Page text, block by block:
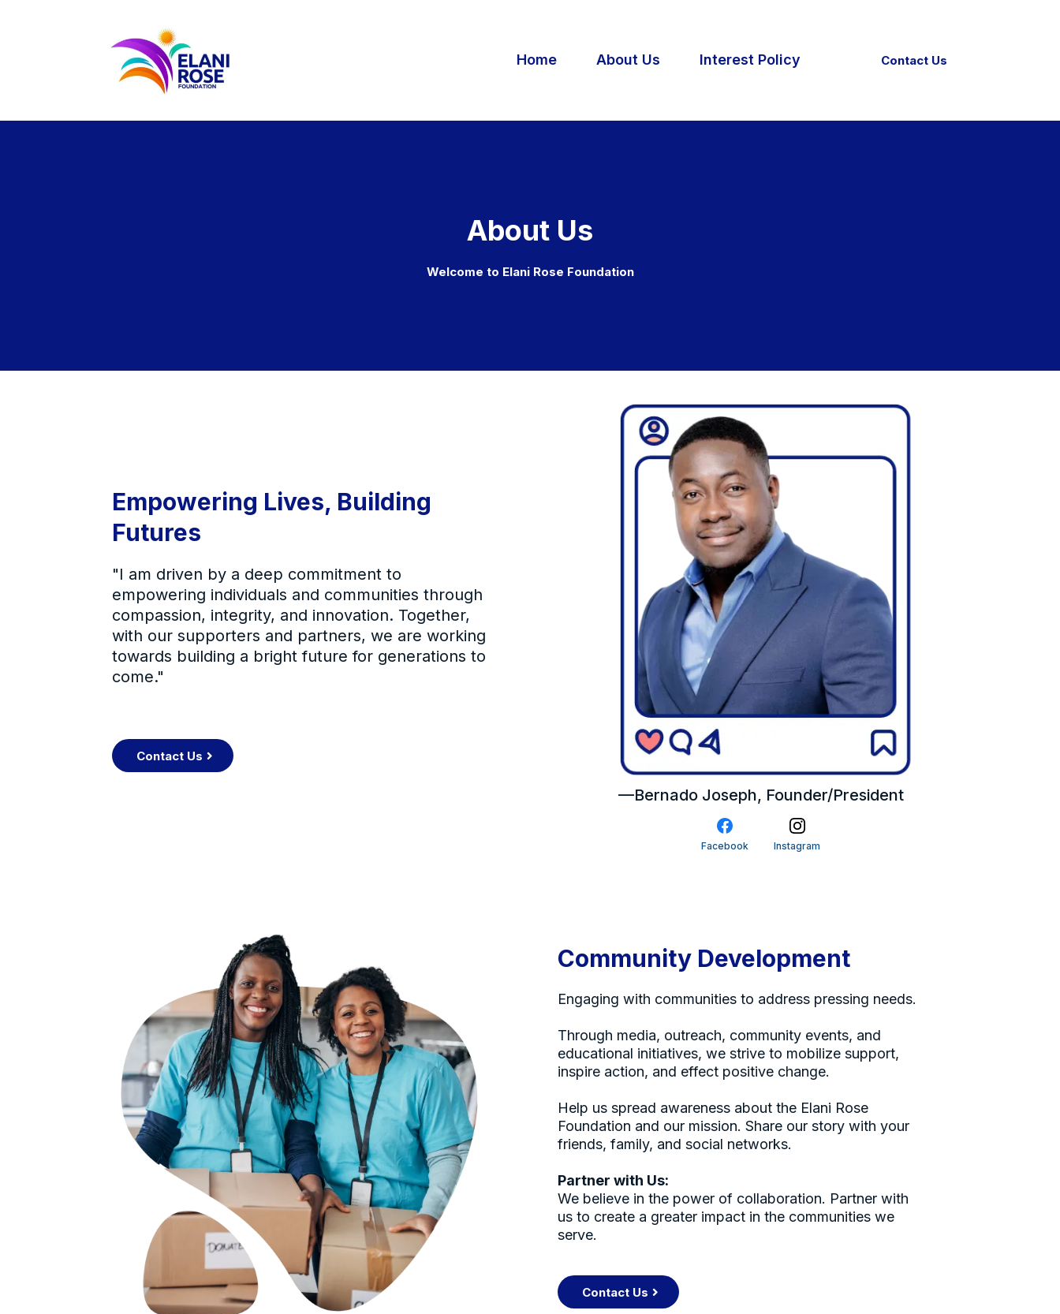
Home About Us Interest Policy Contact Us
About Us
Welcome to Elani Rose Foundation
Empowering Lives, Building
Futures
"I am driven by a deep commitment to
empowering individuals and communities through
compassion, integrity, and innovation. Together,
with our supporters and partners, we are working
towards building a bright future for generations to
come."
Contact Us
—Bernado Joseph, Founder/President
Facebook Instagram
Community Development
Engaging with communities to address pressing needs.
Through media, outreach, community events, and
educational initiatives, we strive to mobilize support,
inspire action, and effect positive change.
Help us spread awareness about the Elani Rose
Foundation and our mission. Share our story with your
friends, family, and social networks.
Partner with Us:
We believe in the power of collaboration. Partner with
us to create a greater impact in the communities we
serve.
Contact Us